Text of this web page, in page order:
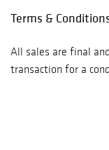
Terms &
All sales are final
transaction for a